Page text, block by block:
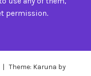
permission.
| Theme: Karuna by